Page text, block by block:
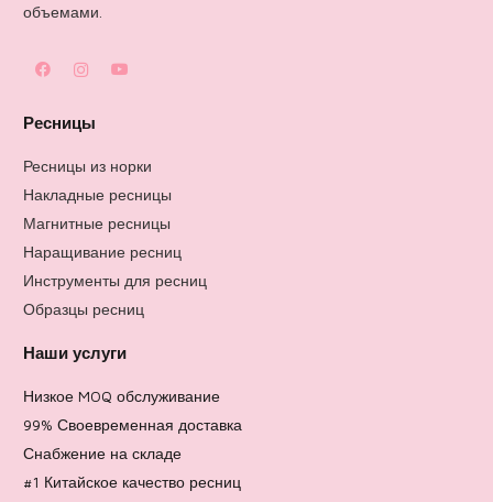
объемами.
Ресницы
Ресницы из норки
Накладные ресницы
Магнитные ресницы
Наращивание ресниц
Инструменты для ресниц
Образцы ресниц
Наши услуги
Низкое MOQ обслуживание
99% Своевременная доставка
Снабжение на складе
#1 Китайское качество ресниц